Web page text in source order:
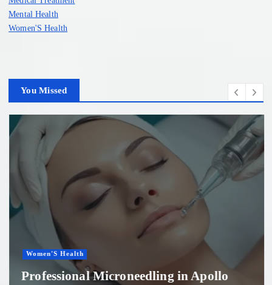
Mental Health
Women'S Health
You Missed
Women'S Health
Professional Microneedling in Apollo